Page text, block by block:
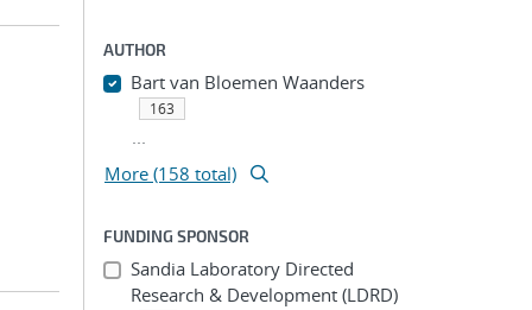
AUTHOR
Bart van Bloemen Waanders
163
...
More (158 total)
FUNDING SPONSOR
Sandia Laboratory Directed
Research & Development (LDRD)